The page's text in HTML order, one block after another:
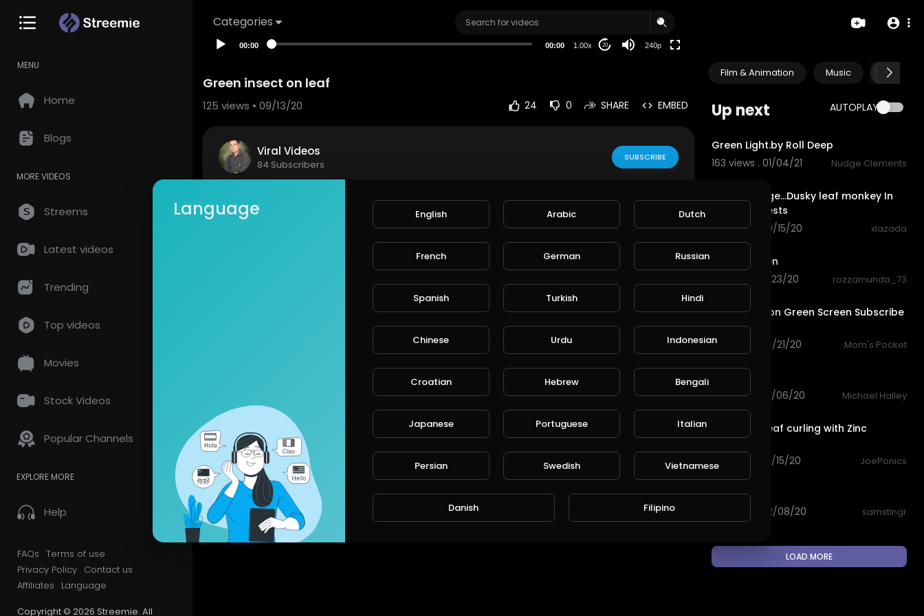
Categories
MENU
Home
Blogs
MORE VIDEOS
Streems
Latest videos
Trending
Top videos
Movies
Stock Videos
Popular Channels
EXPLORE MORE
Help
FAQs Terms of use
Privacy Policy Contact us
Affiliates
Language
Copyright © 2026 Streemie. All
00:00 00:00 1.00x 20 240p
Film & Animation Music Pets &
Up next AUTOPLAY
Green Light.by Roll Deep
163 views . 01/04/21
Nudge Clements
Rare Footage...Dusky leaf monkey In
natural forests
76 views . 09/15/20
xlazada
Nature green
8 views . 08/23/20
rozzamunda_73
Cute Cartoon Green Screen Subscribe
animation
93 views . 08/21/20
Mom's Pocket
72 views . 03/06/20
Michael Halley
Targeting leaf curling with Zinc
101 views . 02/15/20
JoePonics
Stick insect
64 views . 02/08/20
samstingr
LOAD MORE
Green insect on leaf
125 views • 09/13/20 24 0 SHARE EMBED
Viral Videos
84 Subscribers
SUBSCRIBE
Show more
CANCEL Publish
Language English Arabic Dutch
French German Russian
Spanish Turkish Hindi
Chinese Urdu Indonesian
Croatian Hebrew Bengali
Japanese Portuguese Italian
Persian Swedish Vietnamese
Danish Filipino